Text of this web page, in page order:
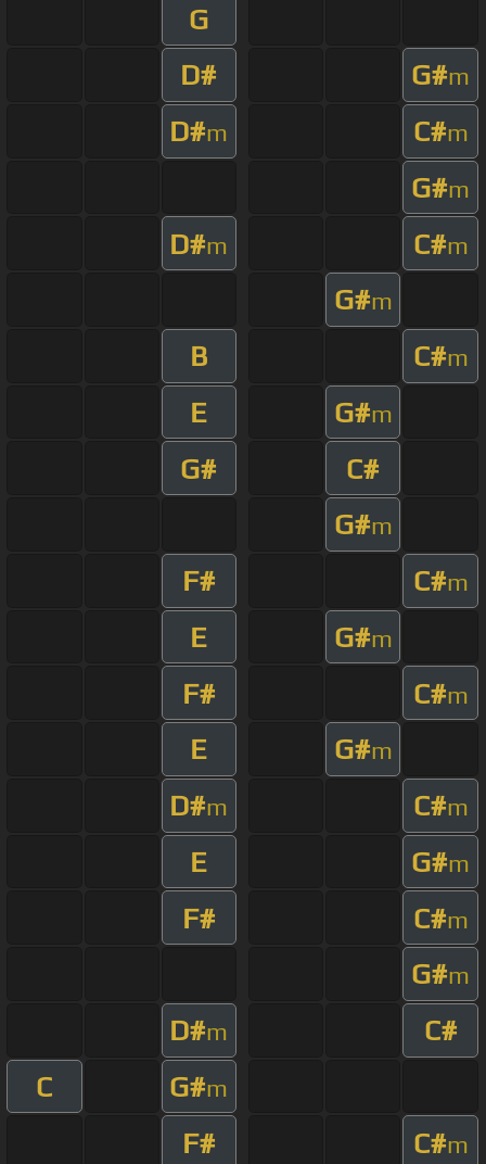
G
D#
G#m
D#m C#m
G#m
D#m C#m
G#m
B C#m
E G#m
G#
C#
G#m
F# C#m
E G#m
F# C#m
E G#m
D#m C#m
E G#m
F# C#m
G#m
D#m
C#
C
G#m
F# C#m